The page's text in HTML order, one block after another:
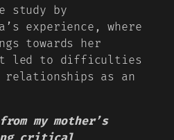
study by
experience, where
towards her
led to difficulties
as an
my mother’s